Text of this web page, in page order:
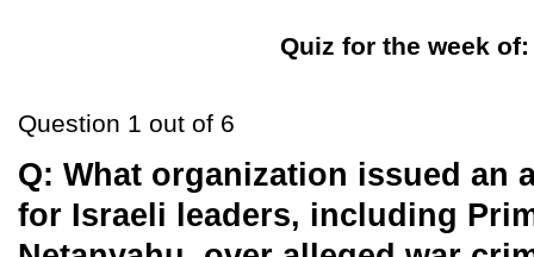
Quiz for the week
Question 1 out of 6
Q: What organization issued an
for Israeli leaders, including